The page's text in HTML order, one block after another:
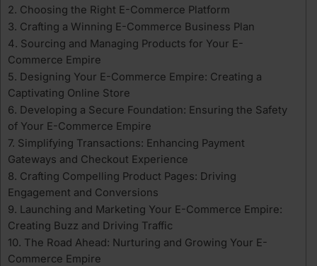
2. Choosing the Right E-Commerce Platform
3. Crafting a Winning E-Commerce Business Plan
4. Sourcing and Managing Products for Your E-
Commerce Empire
5. Designing Your E-Commerce Empire: Creating a
Captivating Online Store
6. Developing a Secure Foundation: Ensuring the Safety
of Your E-Commerce Empire
7. Simplifying Transactions: Enhancing Payment
Gateways and Checkout Experience
8. Crafting Compelling Product Pages: Driving
Engagement and Conversions
9. Launching and Marketing Your E-Commerce Empire:
Creating Buzz and Driving Traffic
10. The Road Ahead: Nurturing and Growing Your E-
Commerce Empire